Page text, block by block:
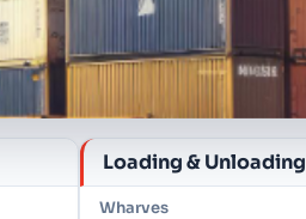
Loading & Unloading
Wharves